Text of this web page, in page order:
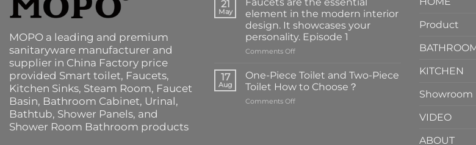
MOPO a leading and premium
sanitaryware manufacturer and
supplier in China Factory price
provided Smart toilet, Faucets,
Kitchen Sinks, Steam Room, Faucet
Basin, Bathroom Cabinet, Urinal,
Bathtub, Shower Panels, and
Shower Room Bathroom products
21
May
Faucets are the essential
element in the modern interior
design. It showcases your
personality. Episode 1
Comments Offon
are
the
essential
element
17
Aug
One-Piece Toilet and Two-Piece
Toilet How to Choose？
Comments Offon
Product
KITCHEN
Showroom
VIDEO
ABOUT